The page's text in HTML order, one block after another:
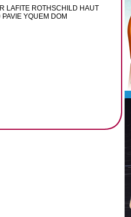
LAFITE ROTHSCHILD HAUT
YQUEM DOM